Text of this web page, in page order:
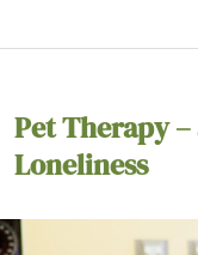
Pet Therapy
Loneliness